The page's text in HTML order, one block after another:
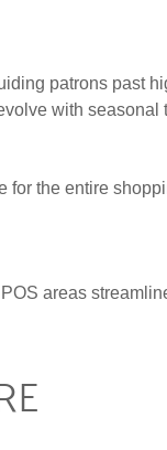
patrons past
with seasonal
the entire
areas